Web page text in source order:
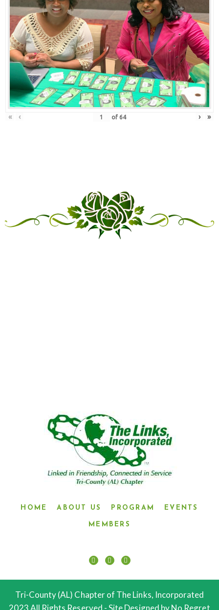
« ‹ of 64 › »
HOME ABOUT US PROGRAM EVENTS
MEMBERS
Tri-County (AL) Chapter of The Links, Incorporated
2023 All Rights Reserved.- Site Designed by No Regret